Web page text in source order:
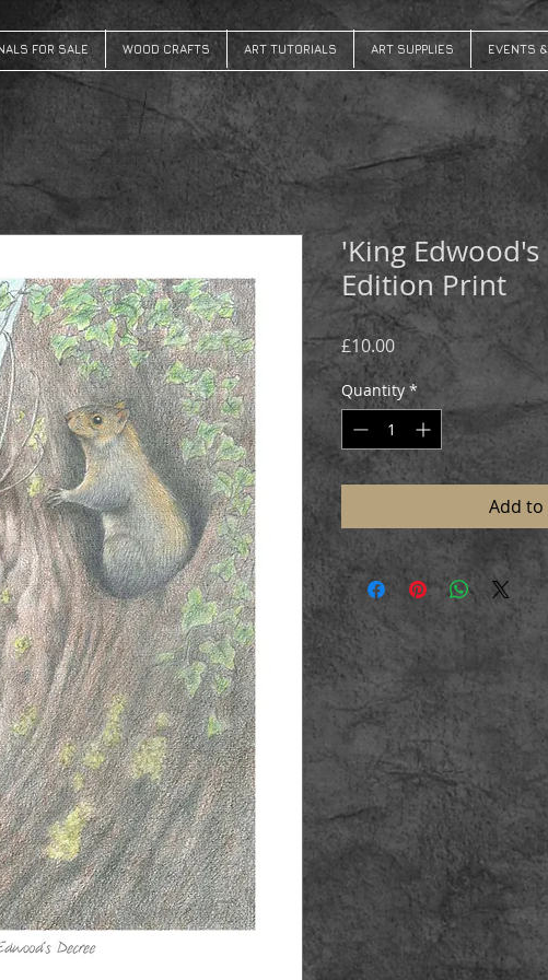
FOR SALE WOOD CRAFTS ART TUTORIALS ART SUPPLIES EVENTS
'King
Edition Print
£10.00Price
Quantity *
Add to